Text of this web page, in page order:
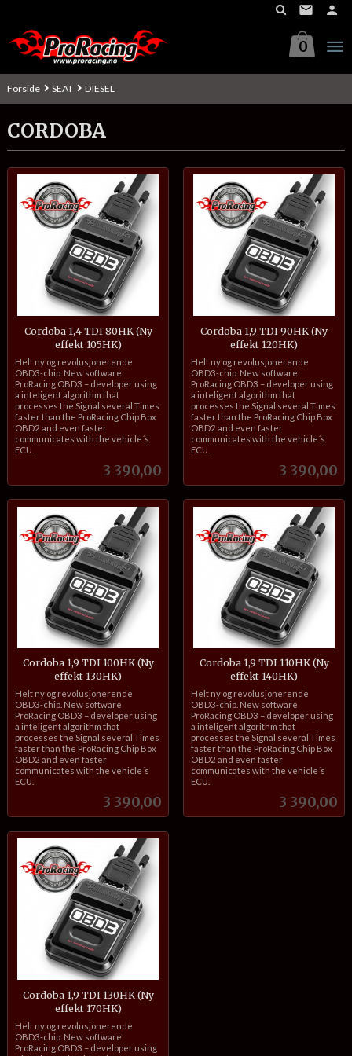
innholdet
0
Forside SEAT DIESEL
CORDOBA
Cordoba 1,4 TDI 80HK (Ny
effekt 105HK)
Pris
3 390,00
inkl.
mva.
Helt ny og revolusjonerende
OBD3-chip. New software
ProRacing OBD3 – developer using
a inteligent algorithm that
processes the Signal several Times
faster than the ProRacing Chip Box
OBD2 and even faster
communicates with the vehicle´s
ECU.
Cordoba 1,9 TDI 90HK (Ny
effekt 120HK)
Pris
3 390,00
inkl.
mva.
Helt ny og revolusjonerende
OBD3-chip. New software
ProRacing OBD3 – developer using
a inteligent algorithm that
processes the Signal several Times
faster than the ProRacing Chip Box
OBD2 and even faster
communicates with the vehicle´s
ECU.
Cordoba 1,9 TDI 100HK (Ny
effekt 130HK)
Pris
3 390,00
inkl.
mva.
Helt ny og revolusjonerende
OBD3-chip. New software
ProRacing OBD3 – developer using
a inteligent algorithm that
processes the Signal several Times
faster than the ProRacing Chip Box
OBD2 and even faster
communicates with the vehicle´s
ECU.
Cordoba 1,9 TDI 110HK (Ny
effekt 140HK)
Pris
3 390,00
inkl.
mva.
Helt ny og revolusjonerende
OBD3-chip. New software
ProRacing OBD3 – developer using
a inteligent algorithm that
processes the Signal several Times
faster than the ProRacing Chip Box
OBD2 and even faster
communicates with the vehicle´s
ECU.
Cordoba 1,9 TDI 130HK (Ny
effekt 170HK)
inkl.
mva.
Helt ny og revolusjonerende
OBD3-chip. New software
ProRacing OBD3 – developer using